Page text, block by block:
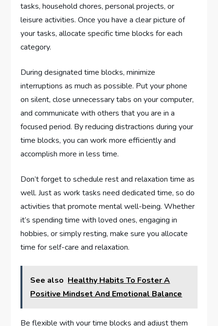
tasks, household chores, personal projects, or
leisure activities. Once you have a clear picture of
your tasks, allocate specific time blocks for each
category.
During designated time blocks, minimize
interruptions as much as possible. Put your phone
on silent, close unnecessary tabs on your computer,
and communicate with others that you are in a
focused period. By reducing distractions during your
time blocks, you can work more efficiently and
accomplish more in less time.
Don’t forget to schedule rest and relaxation time as
well. Just as work tasks need dedicated time, so do
activities that promote mental well-being. Whether
it’s spending time with loved ones, engaging in
hobbies, or simply resting, make sure you allocate
time for self-care and relaxation.
See also Healthy Habits To Foster A
Positive Mindset And Emotional Balance
Be flexible with your time blocks and adjust them